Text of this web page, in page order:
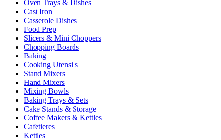
Oven Trays & Dishes
Cast Iron
Casserole Dishes
Food Prep
Slicers & Mini Choppers
Chopping Boards
Baking
Cooking Utensils
Stand Mixers
Hand Mixers
Mixing Bowls
Baking Trays & Sets
Cake Stands & Storage
Coffee Makers & Kettles
Cafetieres
Kettles